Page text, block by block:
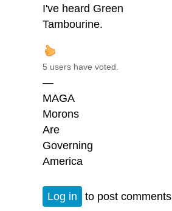
I've heard Green
Tambourine.
5 users have voted.
—
MAGA
Morons
Are
Governing
America
Log in to post comments